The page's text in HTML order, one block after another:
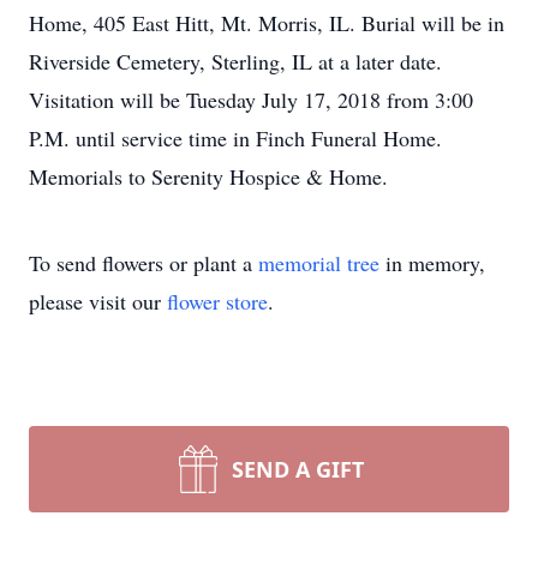
Home, 405 East Hitt, Mt. Morris, IL. Burial will be in
Riverside Cemetery, Sterling, IL at a later date.
Visitation will be Tuesday July 17, 2018 from 3:00
P.M. until service time in Finch Funeral Home.
Memorials to Serenity Hospice & Home.
To send flowers or plant a memorial tree in memory,
please visit our flower store.
SEND A GIFT